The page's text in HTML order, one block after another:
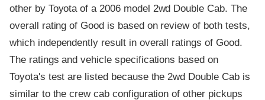
other by Toyota of a 2006 model 2wd Double Cab. The
overall rating of Good is based on review of both tests,
which independently result in overall ratings of Good.
The ratings and vehicle specifications based on
Toyota's test are listed because the 2wd Double Cab is
similar to the crew cab configuration of other pickups